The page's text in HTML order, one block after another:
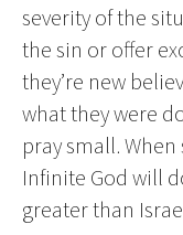
severity of the
the sin or offer
they’re new
what they were
pray small.
Infinite God will
greater than